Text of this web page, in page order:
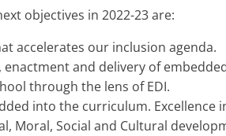
objectives in 2022-23 are:
accelerates our inclusion agenda.
and delivery of
through the lens of EDI.
into the curriculum. Excellence
Moral, Social and Cultural